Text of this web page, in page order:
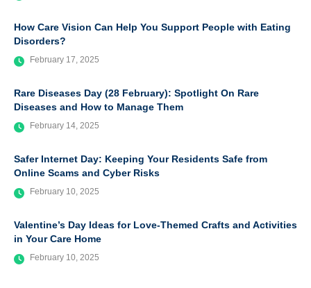
How Care Vision Can Help You Support People with Eating
Disorders?
February 17, 2025
Rare Diseases Day (28 February): Spotlight On Rare
Diseases and How to Manage Them
February 14, 2025
Safer Internet Day: Keeping Your Residents Safe from
Online Scams and Cyber Risks
February 10, 2025
Valentine’s Day Ideas for Love-Themed Crafts and Activities
in Your Care Home
February 10, 2025